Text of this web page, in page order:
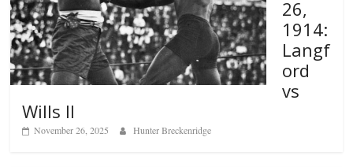
26,
1914:
Langf
ord
vs
Wills II
November 26, 2025 Hunter Breckenridge